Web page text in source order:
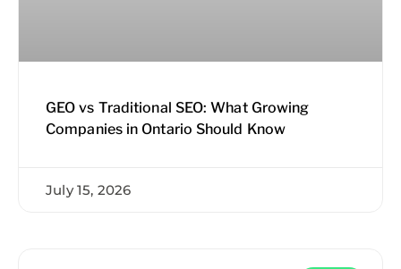
GEO vs Traditional SEO: What Growing
Companies in Ontario Should Know
July 15, 2026